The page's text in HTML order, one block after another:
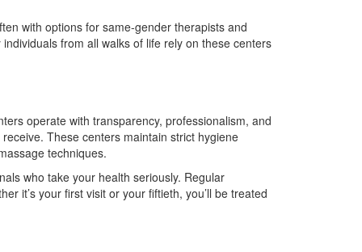
with options for same-gender therapists and
from all walks of life rely on these centers
operate with transparency, professionalism, and
These centers maintain strict hygiene
techniques.
who take your health seriously. Regular
it’s your first visit or your fiftieth, you’ll be treated